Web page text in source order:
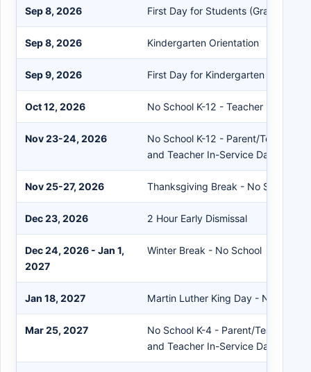
Sep 8, 2026 First Day for Students (Grades 1-12)
Sep 8, 2026 Kindergarten Orientation
Sep 9, 2026 First Day for Kindergarten
Oct 12, 2026 No School K-12 - Teacher In-
Nov 23-24, 2026
No School K-12 - Parent/Teacher
and Teacher In-Service Day
Nov 25-27, 2026 Thanksgiving Break - No School
Dec 23, 2026 2 Hour Early Dismissal
Dec 24, 2026 - Jan 1,
2027
Winter Break - No School
Jan 18, 2027 Martin Luther King Day - No School
Mar 25, 2027
No School K-4 - Parent/Teacher
and Teacher In-Service Day K-4